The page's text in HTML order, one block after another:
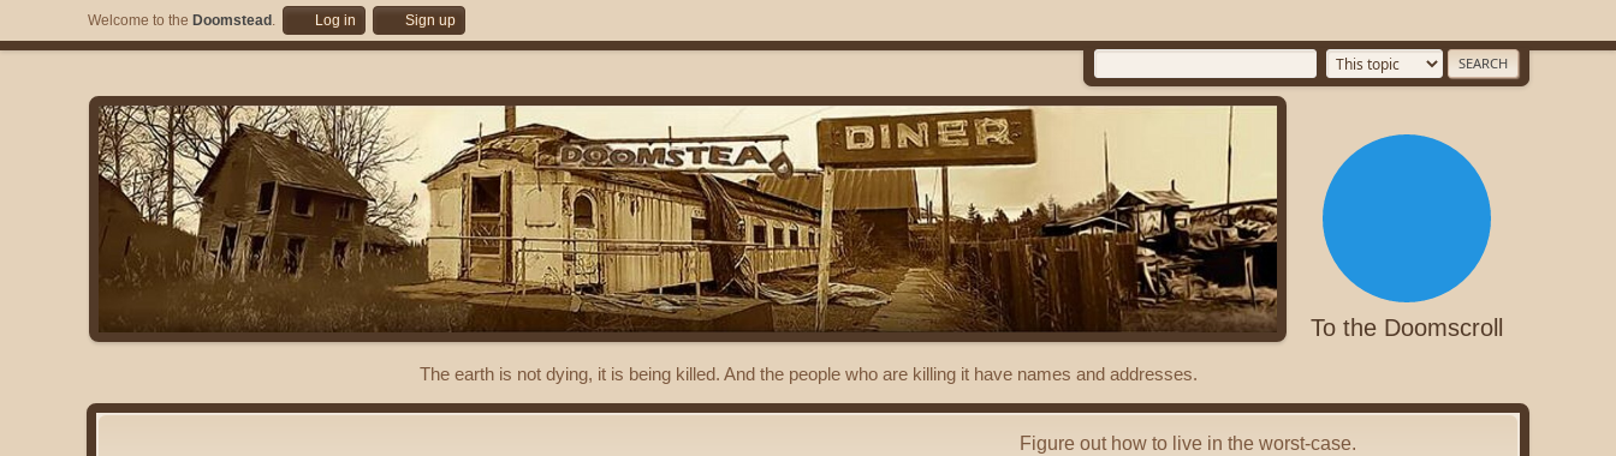
Welcome to the Doomstead . Log in Sign up
To the Doomscroll
The earth is not dying, it is being killed. And the people who are killing it have names and addresses.
Figure out how to live in the worst-case.